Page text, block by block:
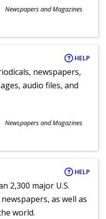
Newspapers and Magazines
HELP
newspapers,
audio files, and
Newspapers and Magazines
HELP
2,300 major U.S.
as well as
world.